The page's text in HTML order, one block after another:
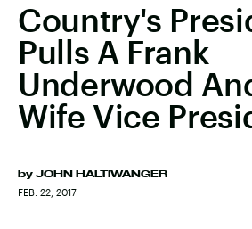
Country's
Pulls A Frank
Underwood
Wife Vice
by JOHN HALTIWANGER
FEB. 22, 2017